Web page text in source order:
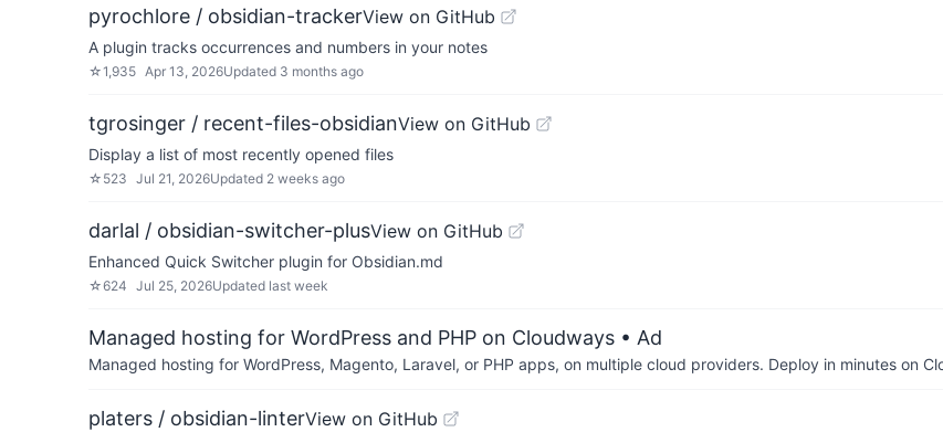
pyrochlore / obsidian-trackerView on GitHub
A plugin tracks occurrences and numbers in your notes
☆1,935 Apr 13, 2026Updated 3 months ago
tgrosinger / recent-files-obsidianView on GitHub
Display a list of most recently opened files
☆ 523 Jul 21, 2026Updated 2 weeks ago
darlal / obsidian-switcher-plusView on GitHub
Enhanced Quick Switcher plugin for Obsidian.md
☆624 Jul 25, 2026Updated last week
Managed hosting for WordPress and PHP on Cloudways • Ad
Managed hosting for WordPress, Magento, Laravel, or PHP apps, on multiple cloud providers. Deploy in minutes on
platers / obsidian-linterView on GitHub